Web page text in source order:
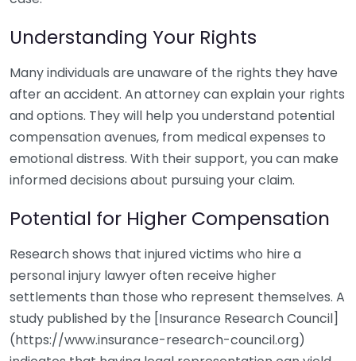
Understanding Your Rights
Many individuals are unaware of the rights they have
after an accident. An attorney can explain your rights
and options. They will help you understand potential
compensation avenues, from medical expenses to
emotional distress. With their support, you can make
informed decisions about pursuing your claim.
Potential for Higher Compensation
Research shows that injured victims who hire a
personal injury lawyer often receive higher
settlements than those who represent themselves. A
study published by the [Insurance Research Council]
(https://www.insurance-research-council.org)